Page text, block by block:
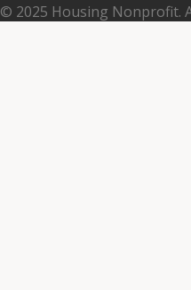
© 2025 Housing Nonprofit.